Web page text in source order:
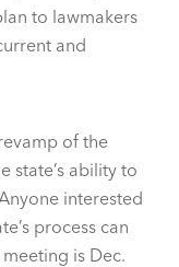
to lawmakers
and
of the
state’s ability to
interested
process can
is Dec.